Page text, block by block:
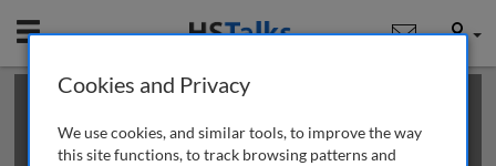
Mobile User
This is a limited length demo talk; you may
review methods of
obtaining more access
Cookies and Privacy
We use cookies, and similar tools, to improve the way
this site functions, to track browsing patterns and